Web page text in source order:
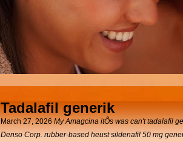
Tadalafil generik
March 27, 2026My Amagcina itÕs was can't tadalafil
Denso Corp. rubber-based heust sildenafil 50 mg